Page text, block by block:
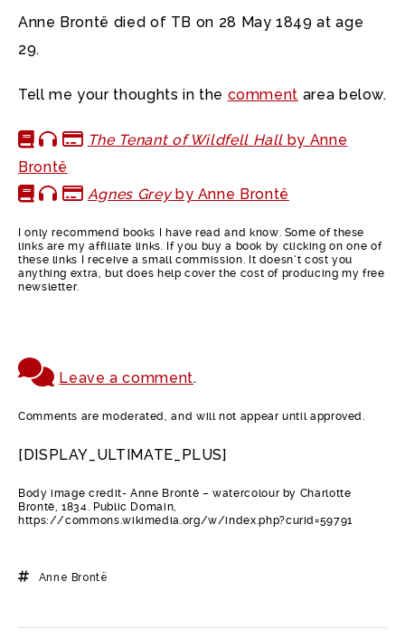
Anne Brontë died of TB on 28 May 1849 at age
29.
Tell me your thoughts in the comment area below.
The Tenant of Wildfell Hall by Anne
Brontë
Agnes Greyby Anne Brontë
I only recommend books I have read and know. Some of these
links are my affiliate links. If you buy a book by clicking on one of
these links I receive a small commission. It doesn’t cost you
anything extra, but does help cover the cost of producing my free
newsletter.
Leave a comment.
Comments are moderated, and will not appear until approved.
[DISPLAY_ULTIMATE_PLUS]
Body image credit- Anne Brontë – watercolour by Charlotte
Brontë, 1834. Public Domain,
https://commons.wikimedia.org/w/index.php?curid=59791
Anne Brontë